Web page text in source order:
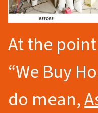
At the
“We Buy
do mean,